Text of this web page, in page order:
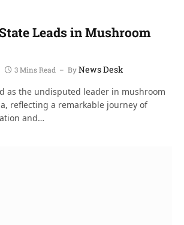
Leads in Mushroom
3 Mins Read ByNews Desk
as the undisputed leader in mushroom
reflecting a remarkable journey of
and…